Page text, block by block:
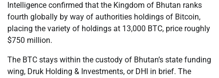
Intelligence confirmed that the Kingdom of Bhutan ranks
fourth globally by way of authorities holdings of Bitcoin,
placing the variety of holdings at 13,000 BTC, price roughly
$750 million.
The BTC stays within the custody of Bhutan’s state funding
wing, Druk Holding & Investments, or DHI in brief. The